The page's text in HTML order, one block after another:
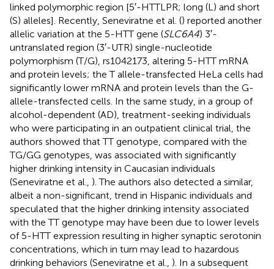
linked polymorphic region [5′-HTTLPR; long (L) and short
(S) alleles]. Recently, Seneviratne et al. () reported another
allelic variation at the 5-HTT gene (SLC6A4) 3′-
untranslated region (3′-UTR) single-nucleotide
polymorphism (T/G), rs1042173, altering 5-HTT mRNA
and protein levels; the T allele-transfected HeLa cells had
significantly lower mRNA and protein levels than the G-
allele-transfected cells. In the same study, in a group of
alcohol-dependent (AD), treatment-seeking individuals
who were participating in an outpatient clinical trial, the
authors showed that TT genotype, compared with the
TG/GG genotypes, was associated with significantly
higher drinking intensity in Caucasian individuals
(Seneviratne et al., ). The authors also detected a similar,
albeit a non-significant, trend in Hispanic individuals and
speculated that the higher drinking intensity associated
with the TT genotype may have been due to lower levels
of 5-HTT expression resulting in higher synaptic serotonin
concentrations, which in turn may lead to hazardous
drinking behaviors (Seneviratne et al., ). In a subsequent